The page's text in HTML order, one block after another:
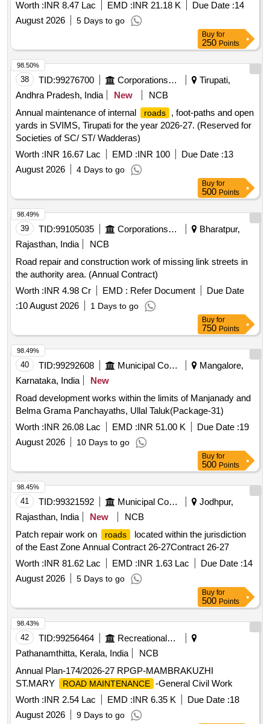
Worth :INR 8.47 Lac EMD :INR 21.18 K Due Date :14
August 2026
5 Days to go
Buy for
250 Points
38 TID:99276700 Corporations/ Assoc/ Chambers/ Govt Agencies
Tirupati,
Andhra Pradesh, India
New
NCB
Annual maintenance of internal
roads
, foot-paths and open
yards in SVIMS, Tirupati for the year 2026-27. (Reserved for
Societies of SC/ ST/ Wadderas)
Worth :INR 16.67 Lac EMD :INR 100 Due Date :13
August 2026
4 Days to go
98.50%
Buy for
500 Points
39 TID:99105035 Corporations/ Assoc/ Chambers/ Govt Agencies
Bharatpur,
Rajasthan, India
NCB
Road repair and construction work of missing link streets in
the authority area. (Annual Contract)
Worth :INR 4.98 Cr EMD : Refer Document
Due Date
:10 August 2026 1 Days to go
98.49%
Buy for
750 Points
40 TID:99292608 Municipal Corporations
Mangalore,
Karnataka, India
New
Road development works within the limits of Manjanady and
Belma Grama Panchayaths, Ullal Taluk(Package-31)
Worth :INR 26.08 Lac EMD :INR 51.00 K Due Date :19
August 2026
10 Days to go
98.49%
Buy for
500 Points
41 TID:99321592 Municipal Corporations
Jodhpur,
Rajasthan, India
New
NCB
Patch repair work on
roads
located within the jurisdiction
of the East Zone Annual Contract 26-27Contract 26-27
Worth :INR 81.62 Lac EMD :INR 1.63 Lac Due Date :14
August 2026
5 Days to go
98.45%
Buy for
500 Points
42 TID:99256464
Recreational Services
Pathanamthitta, Kerala, India
NCB
Annual Plan-174/2026-27 RPGP-MAMBRAKUZHI
ST.MARY
ROAD MAINTENANCE -General Civil Work
Worth :INR 2.54 Lac EMD :INR 6.35 K Due Date :18
August 2026
9 Days to go
98.43%